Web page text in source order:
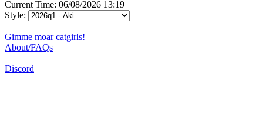
Current Time: 06/08/2026 13:19
Style:
Gimme moar catgirls!
About/FAQs
Discord